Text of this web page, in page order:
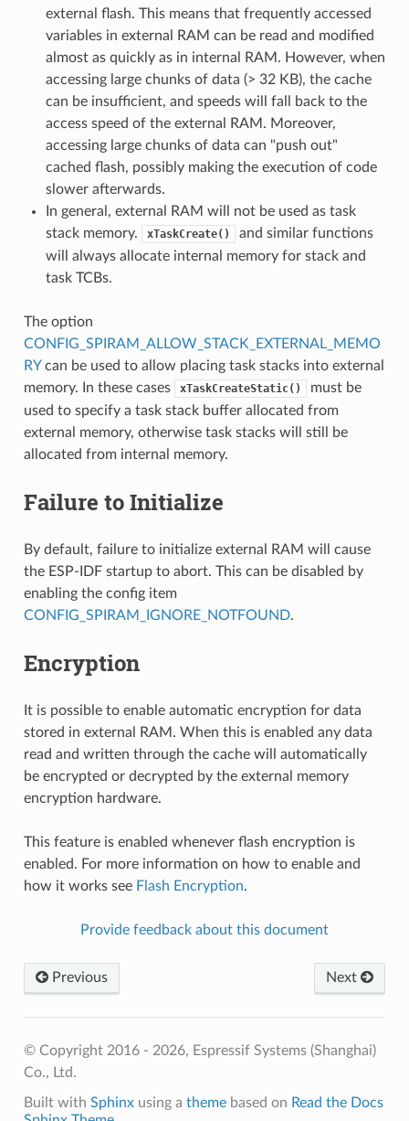
external flash. This means that frequently accessed
variables in external RAM can be read and modified
almost as quickly as in internal RAM. However, when
accessing large chunks of data (> 32 KB), the cache
can be insufficient, and speeds will fall back to the
access speed of the external RAM. Moreover,
accessing large chunks of data can "push out"
cached flash, possibly making the execution of code
slower afterwards.
In general, external RAM will not be used as task
stack memory.
xTaskCreate()
and similar functions
will always allocate internal memory for stack and
task TCBs.
The option
CONFIG_SPIRAM_ALLOW_STACK_EXTERNAL_MEMO
RYcan be used to allow placing task stacks into external
memory. In these cases
xTaskCreateStatic()
must be
used to specify a task stack buffer allocated from
external memory, otherwise task stacks will still be
allocated from internal memory.
Failure to Initialize
By default, failure to initialize external RAM will cause
the ESP-IDF startup to abort. This can be disabled by
enabling the config item
CONFIG_SPIRAM_IGNORE_NOTFOUND.
Encryption
It is possible to enable automatic encryption for data
stored in external RAM. When this is enabled any data
read and written through the cache will automatically
be encrypted or decrypted by the external memory
encryption hardware.
This feature is enabled whenever flash encryption is
enabled. For more information on how to enable and
how it works see Flash Encryption.
Provide feedback about this document
Previous Next
© Copyright 2016 - 2026, Espressif Systems (Shanghai)
Co., Ltd.
Built with Sphinxusing a themebased on Read the Docs